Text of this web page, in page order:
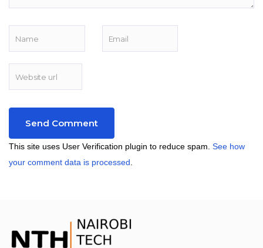
This site uses User Verification plugin to reduce spam. See how
your comment data is processed